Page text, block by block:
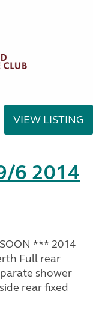
VIEW LISTING
6 2014
*** 2014
Full rear
shower
rear fixed